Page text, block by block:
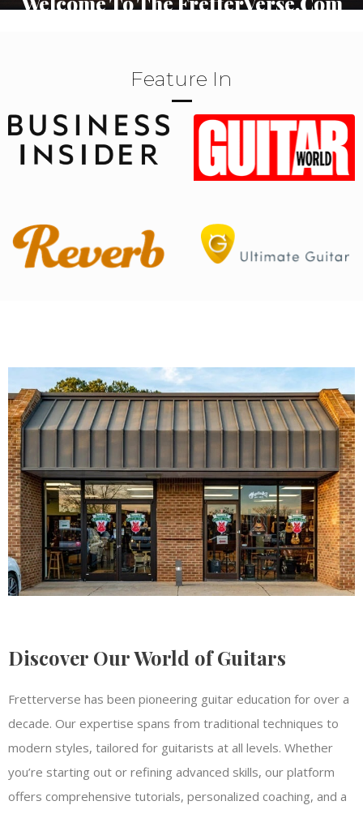
Feature In
Discover Our World of Guitars
Fretterverse has been pioneering guitar education for over a
decade. Our expertise spans from traditional techniques to
modern styles, tailored for guitarists at all levels. Whether
you’re starting out or refining advanced skills, our platform
offers comprehensive tutorials, personalized coaching, and a